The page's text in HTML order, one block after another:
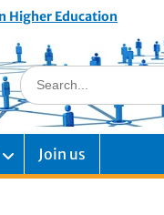
Higher Education
Join us